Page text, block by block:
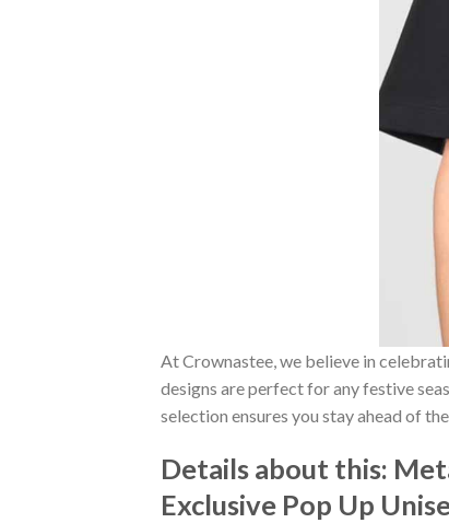
At Crownastee, we believe in
designs are perfect for any festive
selection ensures you stay ahead of
Details about this:
Exclusive Pop Up